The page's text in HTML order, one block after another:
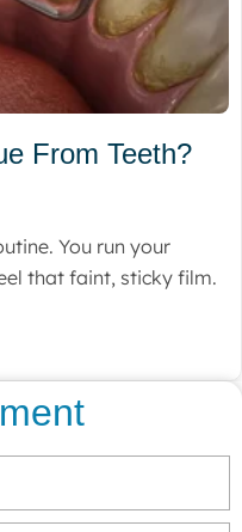
From Teeth?
You run your
that faint, sticky film.